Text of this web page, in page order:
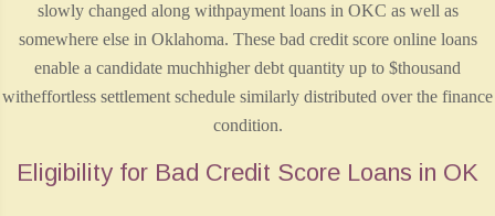
slowly changed along withpayment loans in OKC as well as
somewhere else in Oklahoma. These bad credit score online loans
enable a candidate muchhigher debt quantity up to $thousand
witheffortless settlement schedule similarly distributed over the finance
condition.
Eligibility for Bad Credit Score Loans in OK